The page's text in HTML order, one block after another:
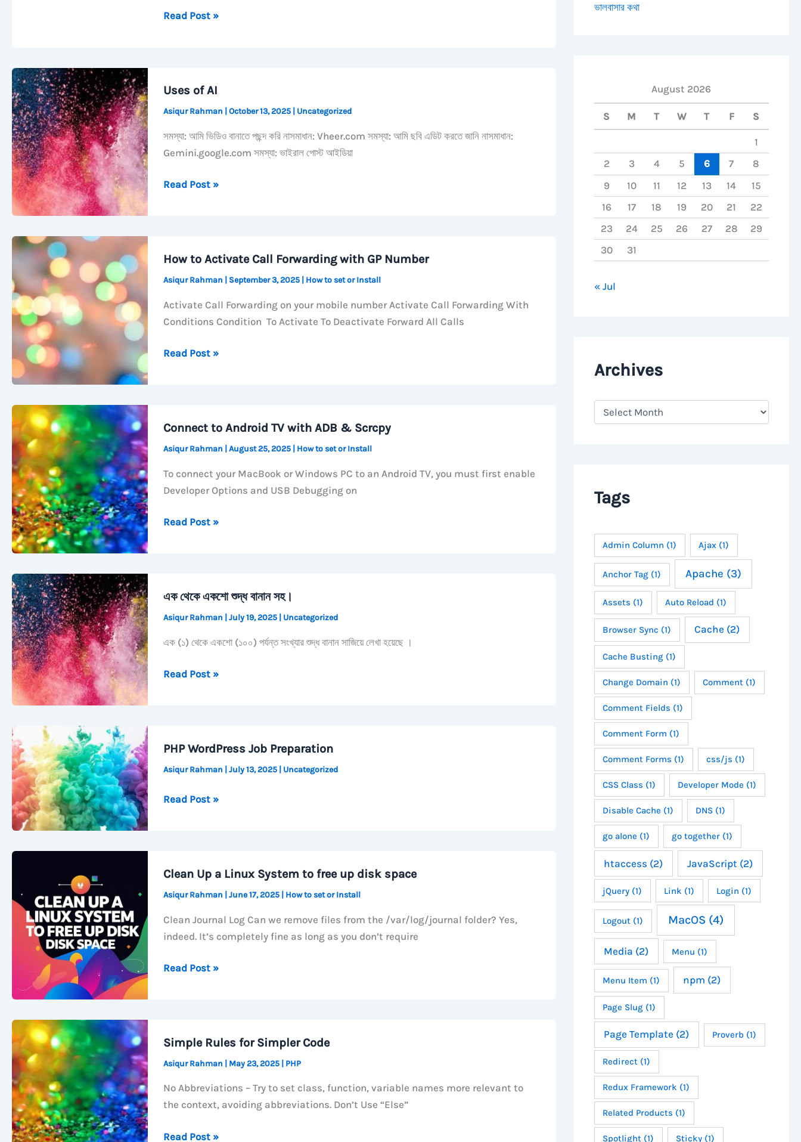
Limit)
How
Open
Grouped
by
Kind
macOS
Read Post »
Uses of AI
Asiqur Rahman October 13, 2025 Uncategorized
সমস্যা: আমি ভিডিও বানাতে পছন্দ করি নাসমাধান: Vheer.com সমস্যা: আমি ছবি এডিট করতে জানি নাসমাধান:
Gemini.google.com সমস্যা: ভাইরাল পোস্ট আইডিয়া
Uses
Read Post »
How to Activate Call Forwarding with GP Number
Asiqur Rahman September 3, 2025 How to set or Install
Activate Call Forwarding on your mobile number Activate Call Forwarding With
Conditions Condition To Activate To Deactivate Forward All Calls
How
with
GP
Number
Read Post »
Connect to Android TV with ADB & Scrcpy
Asiqur Rahman August 25, 2025 How to set or Install
To connect your MacBook or Windows PC to an Android TV, you must first enable
Developer Options and USB Debugging on
Connect
&
Scrcpy
Read Post »
এক থেকে একশো শুদ্ধ বানান সহ।
Asiqur Rahman July 19, 2025 Uncategorized
এক (১) থেকে একশো (১০০) পর্যন্ত সংখ্যার শুদ্ধ বানান সাজিয়ে লেখা হয়েছে ।
এক
Read Post »
PHP WordPress Job Preparation
Asiqur Rahman July 13, 2025 Uncategorized
PHP
Read Post »
Clean Up a Linux System to free up disk space
Asiqur Rahman June 17, 2025 How to set or Install
Clean Journal Log Can we remove files from the /var/log/journal folder? Yes,
indeed. It’s completely fine as long as you don’t require
Clean
to
free
up
disk
Read Post »
Simple Rules for Simpler Code
Asiqur Rahman May 23, 2025 PHP
No Abbreviations – Try to set class, function, variable names more relevant to
the context, avoiding abbreviations. Don’t Use “Else”
Simple
Read Post »
ভালবাসার কথা
August 2026
S M T W T F S
1
2
3 4 5 6 7
8
9
10 11 12 13 14
15
16
17 18 19 20 21
22
23
24 25 26 27 28
29
30
31
« Jul
Archives
A
Tags
Admin Column (1) Ajax (1)
Anchor Tag (1) Apache (3)
Assets (1) Auto Reload (1)
Browser Sync (1) Cache (2)
Cache Busting (1)
Change Domain (1) Comment (1)
Comment Fields (1)
Comment Form (1)
Comment Forms (1) css/js (1)
CSS Class (1) Developer Mode (1)
Disable Cache (1) DNS (1)
go alone (1) go together (1)
htaccess (2) JavaScript (2)
jQuery (1) Link (1) Login (1)
Logout (1) MacOS (4)
Media (2) Menu (1)
Menu Item (1) npm (2)
Page Slug (1)
Page Template (2) Proverb (1)
Redirect (1)
Redux Framework (1)
Related Products (1)
Spotlight (1) Sticky (1)